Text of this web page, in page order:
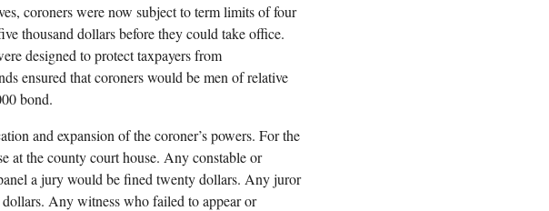
coroners were now subject to term limits of four
thousand dollars before they could take office.
designed to protect taxpayers from
ensured that coroners would be men of relative
bond.
and expansion of the coroner’s powers. For the
at the county court house. Any constable or
a jury would be fined twenty dollars. Any juror
Any witness who failed to appear or